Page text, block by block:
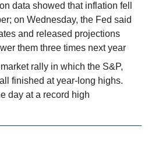
data showed that inflation fell
on Wednesday, the Fed said
and released projections
them three times next year
rally in which the S&P,
finished at year-long highs.
day at a record high